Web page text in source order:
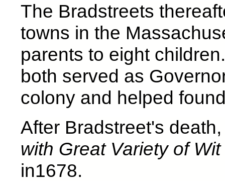
The Bradstreets
towns in the
parents to eight
both served as
colony and helped
After Bradstreet's
with Great Variety of
in1678.